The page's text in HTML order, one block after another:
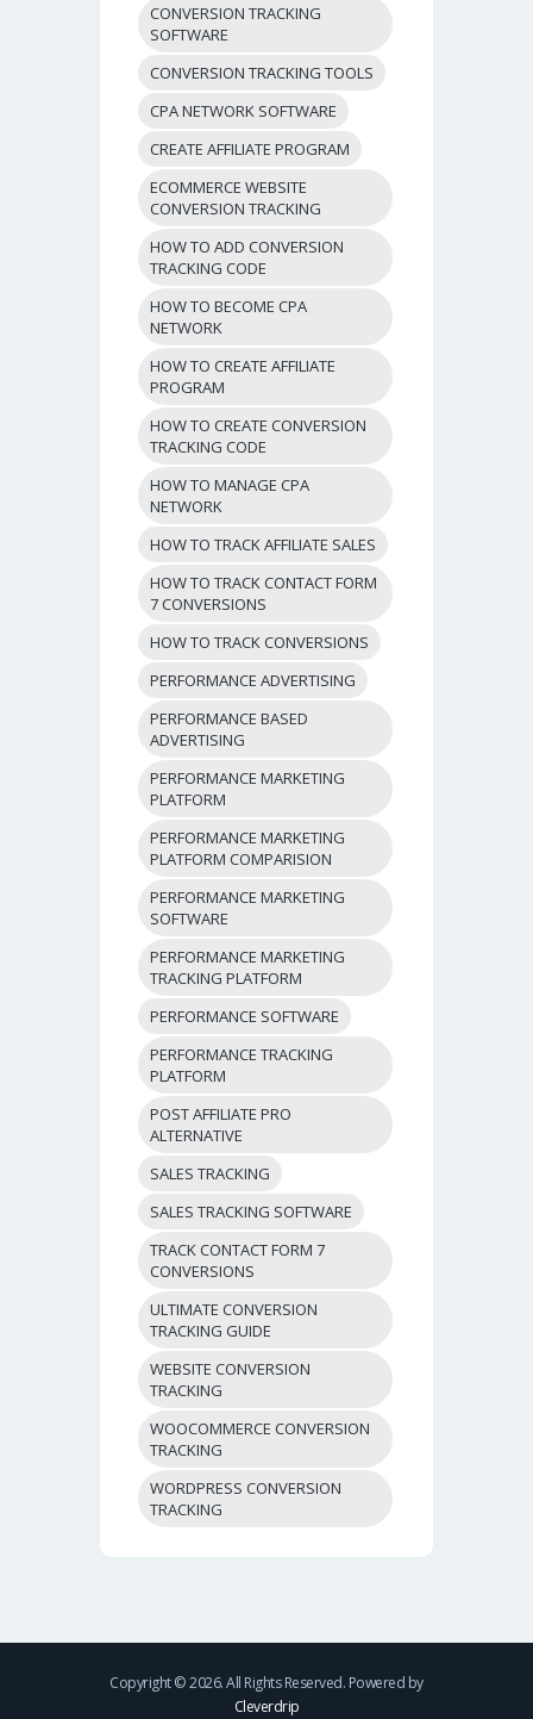
CONVERSION TRACKING
SOFTWARE
CONVERSION TRACKING TOOLS
CPA NETWORK SOFTWARE
CREATE AFFILIATE PROGRAM
ECOMMERCE WEBSITE
CONVERSION TRACKING
HOW TO ADD CONVERSION
TRACKING CODE
HOW TO BECOME CPA
NETWORK
HOW TO CREATE AFFILIATE
PROGRAM
HOW TO CREATE CONVERSION
TRACKING CODE
HOW TO MANAGE CPA
NETWORK
HOW TO TRACK AFFILIATE SALES
HOW TO TRACK CONTACT FORM
7 CONVERSIONS
HOW TO TRACK CONVERSIONS
PERFORMANCE ADVERTISING
PERFORMANCE BASED
ADVERTISING
PERFORMANCE MARKETING
PLATFORM
PERFORMANCE MARKETING
PLATFORM COMPARISION
PERFORMANCE MARKETING
SOFTWARE
PERFORMANCE MARKETING
TRACKING PLATFORM
PERFORMANCE SOFTWARE
PERFORMANCE TRACKING
PLATFORM
POST AFFILIATE PRO
ALTERNATIVE
SALES TRACKING
SALES TRACKING SOFTWARE
TRACK CONTACT FORM 7
CONVERSIONS
ULTIMATE CONVERSION
TRACKING GUIDE
WEBSITE CONVERSION
TRACKING
WOOCOMMERCE CONVERSION
TRACKING
WORDPRESS CONVERSION
TRACKING
Copyright © 2026. All Rights Reserved. Powered by
Cleverdrip